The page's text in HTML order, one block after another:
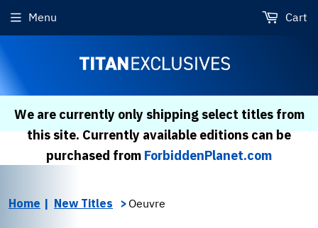
Menu Cart
We are currently only shipping select titles from
this site. Currently available editions can be
purchased from ForbiddenPlanet.com
Home New Titles Oeuvre